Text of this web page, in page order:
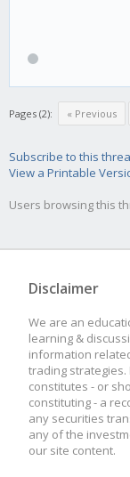
Pages (2): « Previous
Subscribe to this
View a Printable
Users browsing this
Disclaimer
We are an
learning &
information
trading strategies.
constitutes - or
constituting - a
any securities
any of the
our site content.